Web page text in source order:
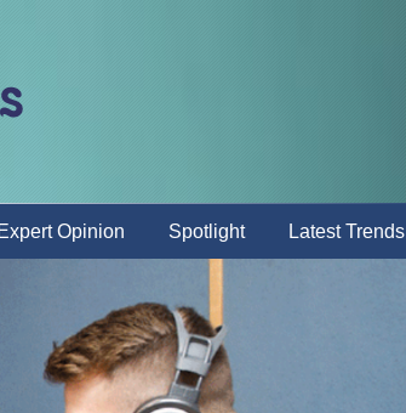
Expert Opinion Spotlight Latest Trends